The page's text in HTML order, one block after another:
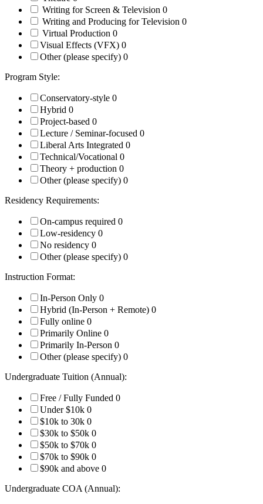
Writing for Screen & Television 0
Writing and Producing for Television 0
Virtual Production 0
Visual Effects (VFX) 0
Other (please specify) 0
Program Style:
Conservatory-style 0
Hybrid 0
Project-based 0
Lecture / Seminar-focused 0
Liberal Arts Integrated 0
Technical/Vocational 0
Theory + production 0
Other (please specify) 0
Residency Requirements:
On-campus required 0
Low-residency 0
No residency 0
Other (please specify) 0
Instruction Format:
In-Person Only 0
Hybrid (In-Person + Remote) 0
Fully online 0
Primarily Online 0
Primarily In-Person 0
Other (please specify) 0
Undergraduate Tuition (Annual):
Free / Fully Funded 0
Under $10k 0
$10k to 30k 0
$30k to $50k 0
$50k to $70k 0
$70k to $90k 0
$90k and above 0
Undergraduate COA (Annual):